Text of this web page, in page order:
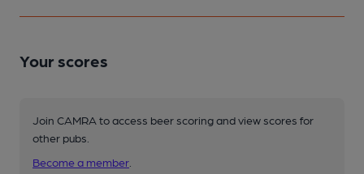
Your scores
Join CAMRA to access beer scoring and view scores for
other pubs.
Become a member